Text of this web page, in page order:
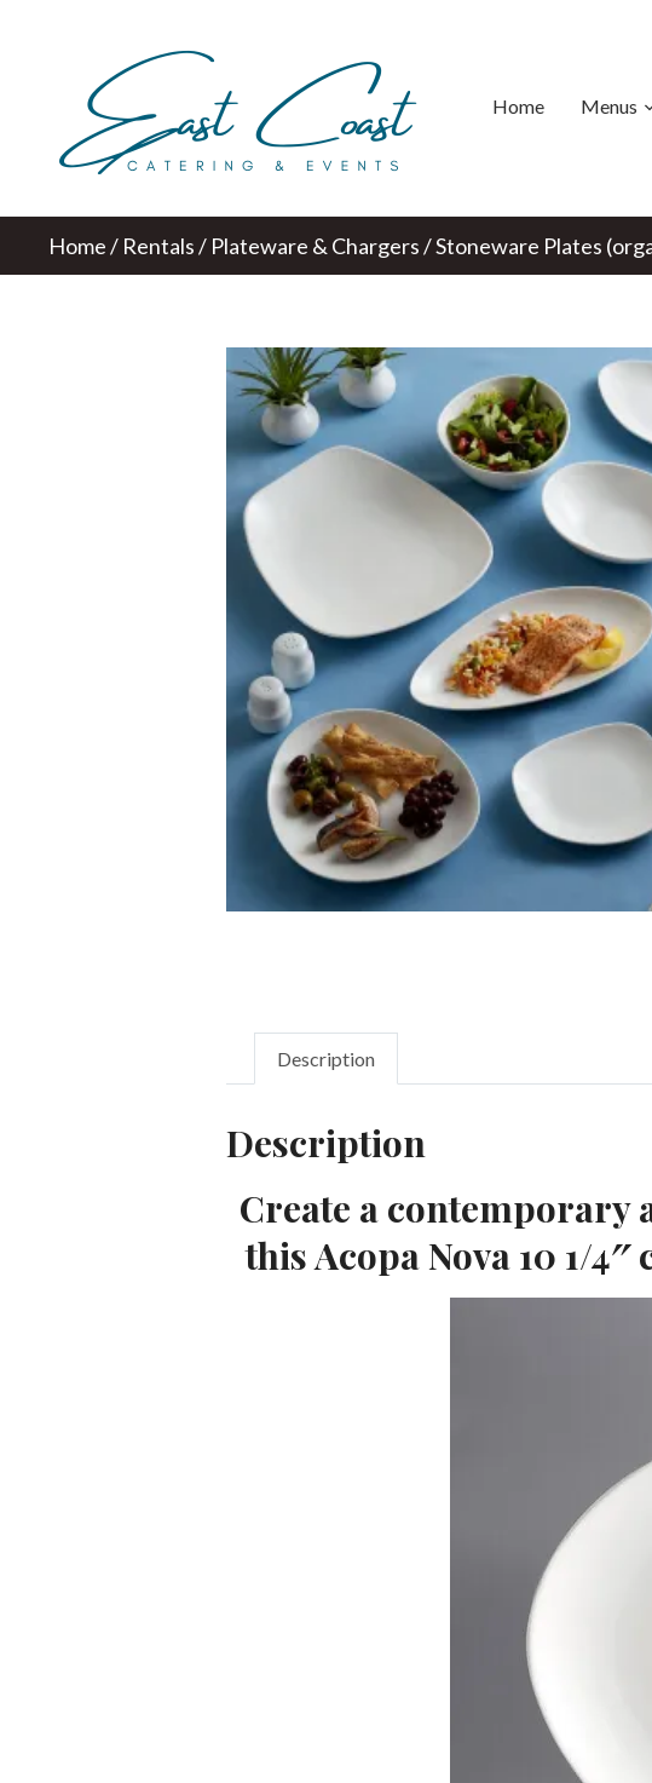
Home Menus
Home/ Rentals/ Plateware & Chargers/ Stoneware Plates
Description
Description
Create a contemporary
this Acopa Nova 10 1/